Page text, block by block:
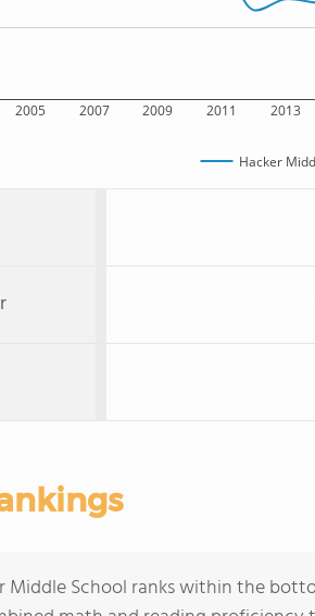
2005 2007 2009 2011 2013
Hacker
Middle School ranks within the